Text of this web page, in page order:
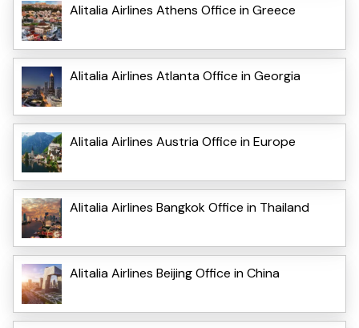
Alitalia Airlines Athens Office in Greece
Alitalia Airlines Atlanta Office in Georgia
Alitalia Airlines Austria Office in Europe
Alitalia Airlines Bangkok Office in Thailand
Alitalia Airlines Beijing Office in China